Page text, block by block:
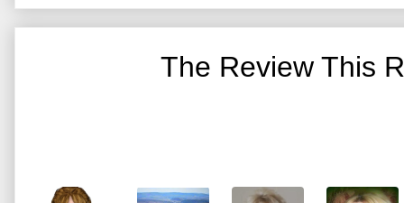
The Review This